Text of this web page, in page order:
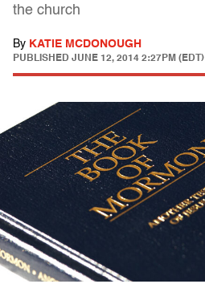
the church
By KATIE MCDONOUGH
PUBLISHED JUNE 12, 2014 2:27PM (EDT)